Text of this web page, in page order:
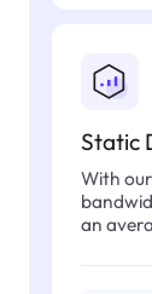
Static
With
an